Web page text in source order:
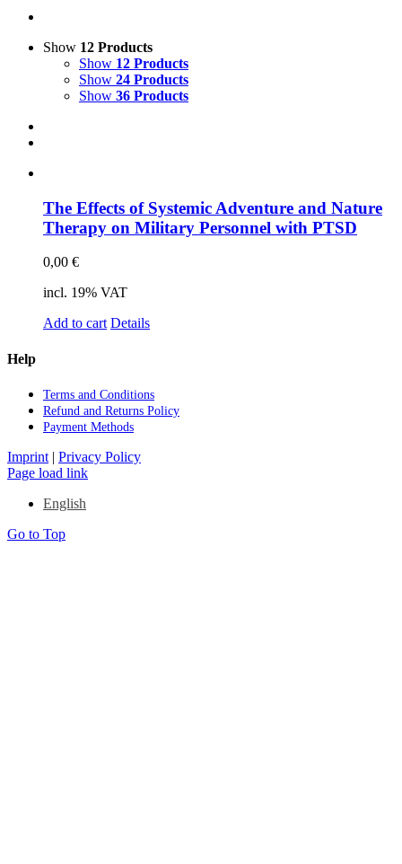
Projects
9IATC
Voucher
Show 12 Products
Show 12 Products
Show 24 Products
Show 36 Products
The Ef­fects of Sys­te­mic Ad­ven­ture and Na­tu­re
The­ra­py on Mi­li­ta­ry Per­son­nel with PTSD
0,00 €
incl. 19% VAT
Add to cart Details
Help
Terms and Con­di­ti­ons
Re­fund and Re­turns Po­li­cy
Pay­ment Me­thods
Imprint | Privacy Policy
Page load link
English
Go to Top